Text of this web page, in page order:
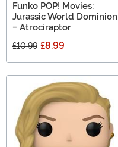
Funko POP! Movies:
Jurassic World Dominion
- Atrociraptor
£10.99 £8.99